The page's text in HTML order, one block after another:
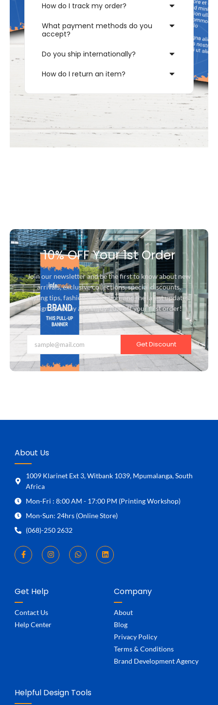
How do I track my order?
What payment methods do you
accept?
Do you ship internationally?
How do I return an item?
10% OFF Your 1st Order
Join our newsletter and be the first to know about new
arrivals, exclusive collections, special discounts,
styling tips, fashion inspiration, and the latest updates.
Sign up today and enjoy 10% off your first order!
Get Discount
About Us
1009 Klarinet Ext 3, Witbank 1039, Mpumalanga, South
Africa
Mon-Fri : 8:00 AM - 17:00 PM (Printing Workshop)
Mon-Sun: 24hrs (Online Store)
(068)-250 2632
Get Help
Contact Us
Help Center
Company
About
Blog
Privacy Policy
Terms & Conditions
Brand Development Agency
Helpful Design Tools